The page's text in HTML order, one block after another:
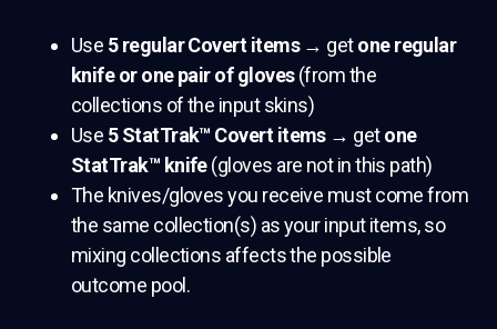
Use 5 regular Covert items→ getone regular
knife or one pair of gloves(from the
collections of the input skins)
Use 5 StatTrak™ Covert items→ getone
StatTrak™ knife(gloves are not in this path)
The knives/gloves you receive must come from
the same collection(s) as your input items, so
mixing collections affects the possible
outcome pool.